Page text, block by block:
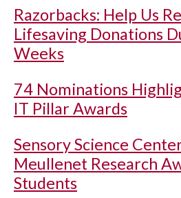
Razorbacks: Help Us
Lifesaving Donations
Weeks
74 Nominations
IT Pillar Awards
Sensory Science
Meullenet Research
Students